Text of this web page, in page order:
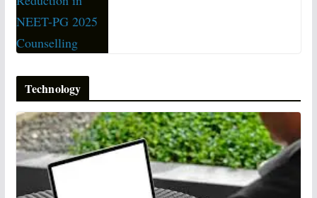
Technology